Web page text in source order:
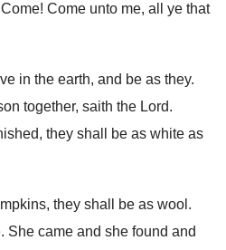
Come unto me, all ye that
in the earth, and be as they.
together, saith the Lord.
they shall be as white as
they shall be as wool.
She came and she found and